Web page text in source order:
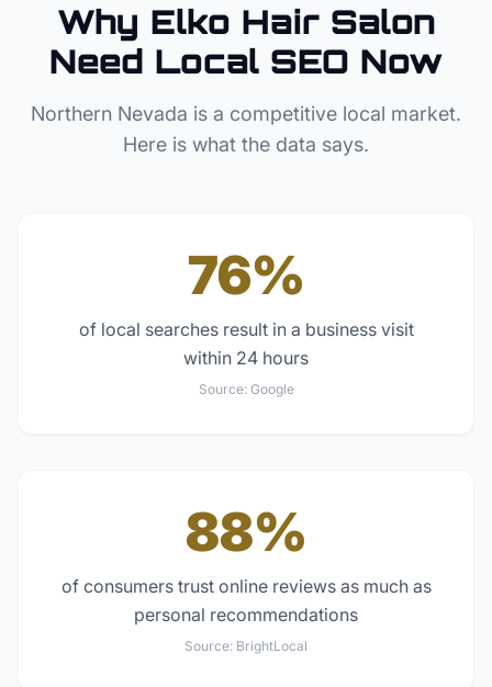
Why Elko Hair Salon
Need Local SEO Now
Northern Nevada is a competitive local market.
Here is what the data says.
76%
of local searches result in a business visit
within 24 hours
Source: Google
88%
of consumers trust online reviews as much as
personal recommendations
Source: BrightLocal